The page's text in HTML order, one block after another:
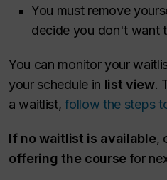
You must remove
decide you don't want
You can monitor your
your schedule in list view.
a waitlist,follow the steps
If no waitlist is available,
offering the course for